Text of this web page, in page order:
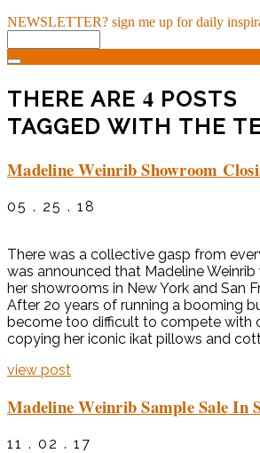
NEWSLETTER? sign me up for daily
THERE ARE 4 POSTS
TAGGED WITH THE
Madeline Weinrib Showroom
05 . 25 . 18
There was a collective gasp from
was announced that Madeline
her showrooms in New York and San
After 2o years of running a booming
become too difficult to compete with
copying her iconic ikat pillows and
view post
Madeline Weinrib Sample Sale In
11 . 02 . 17